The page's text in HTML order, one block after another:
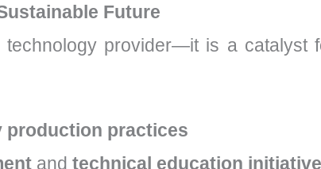
Future
provider—it is a catalyst
production practices
and technical education